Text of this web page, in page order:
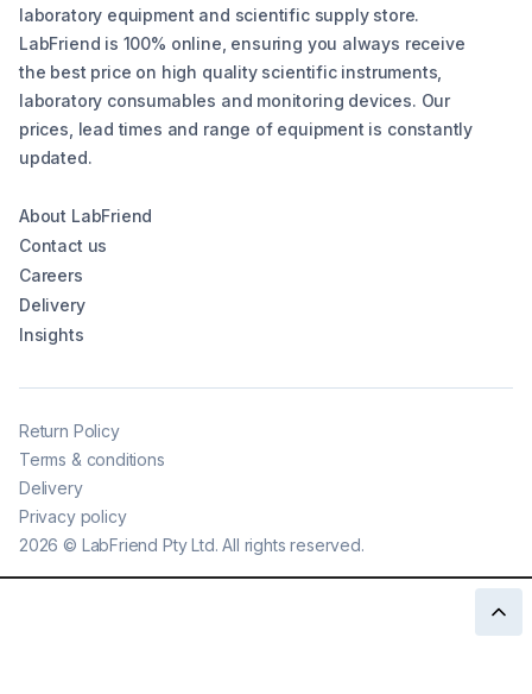
laboratory equipment and scientific supply store.
LabFriend is 100% online, ensuring you always receive
the best price on high quality scientific instruments,
laboratory consumables and monitoring devices. Our
prices, lead times and range of equipment is constantly
updated.
About LabFriend
Contact us
Careers
Delivery
Insights
2026 © LabFriend Pty Ltd. All rights reserved.
Return Policy
Terms & conditions
Delivery
Privacy policy